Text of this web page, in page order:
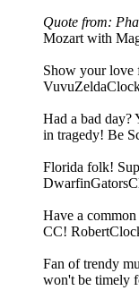
Quote from:
Mozart with
Show your love
Had a bad day?
in tragedy! Be
Florida folk!
Have a
CC!
Fan of trendy
won't be timely